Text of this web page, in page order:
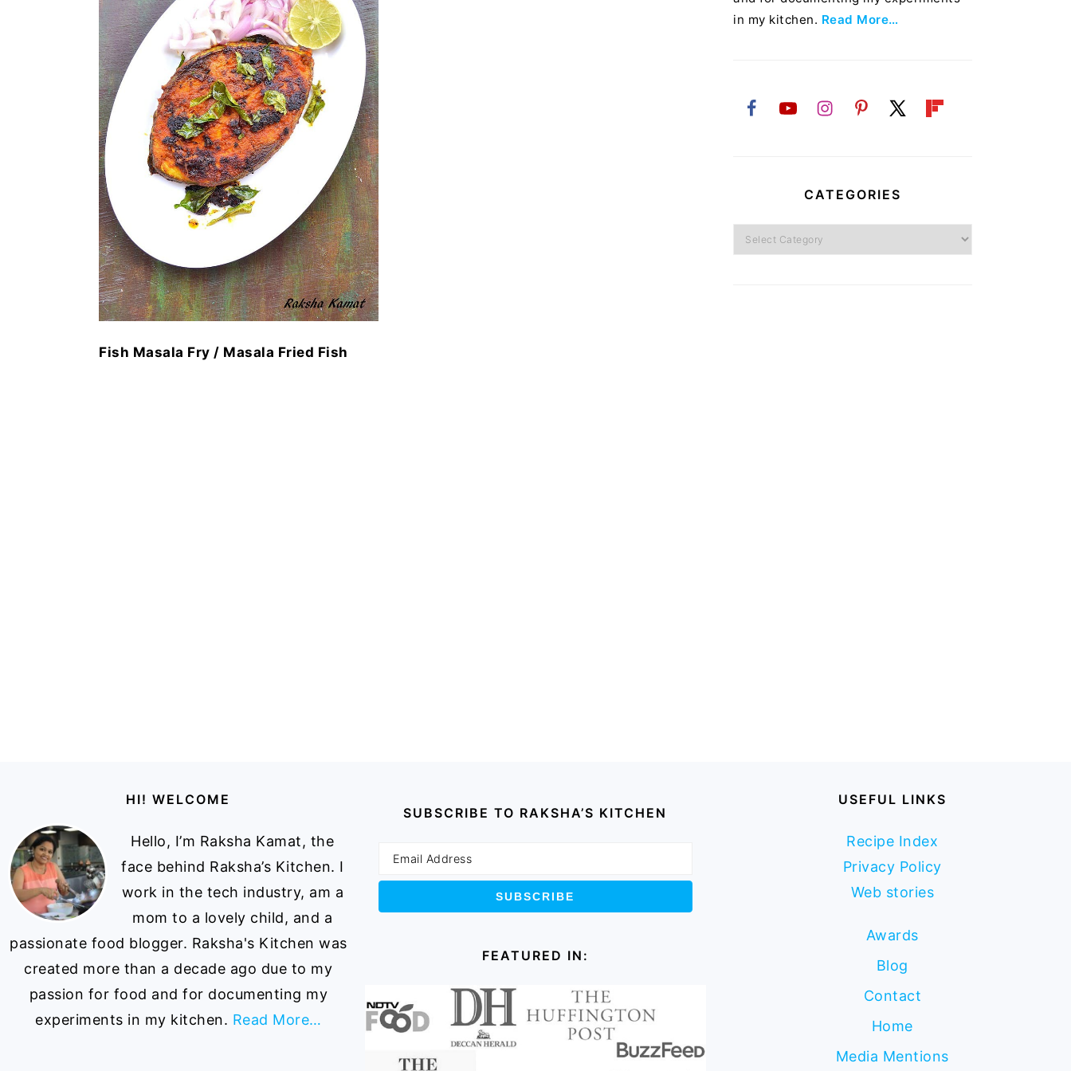
Fish Masala Fry / Masala Fried Fish
in my kitchen. Read More…
CATEGORIES
Categories
HI! WELCOME
Hello, I’m Raksha Kamat, the
face behind Raksha’s Kitchen. I
work in the tech industry, am a
mom to a lovely child, and a
passionate food blogger. Raksha's Kitchen was
created more than a decade ago due to my
passion for food and for documenting my
experiments in my kitchen. Read More…
SUBSCRIBE TO RAKSHA’S KITCHEN
FEATURED IN:
USEFUL LINKS
Recipe Index
Privacy Policy
Web stories
Awards
Blog
Contact
Home
Media Mentions